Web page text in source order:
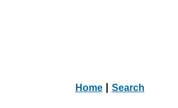
Home Search